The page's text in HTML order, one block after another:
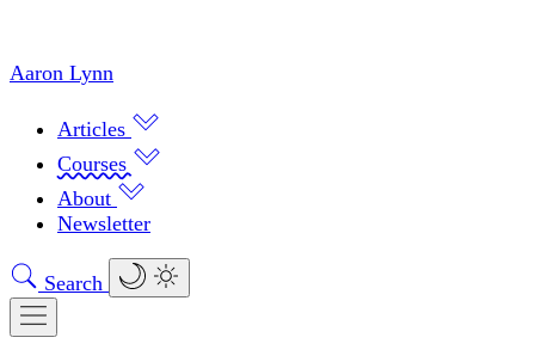
Aaron Lynn
Articles
Courses
About
Newsletter
Search